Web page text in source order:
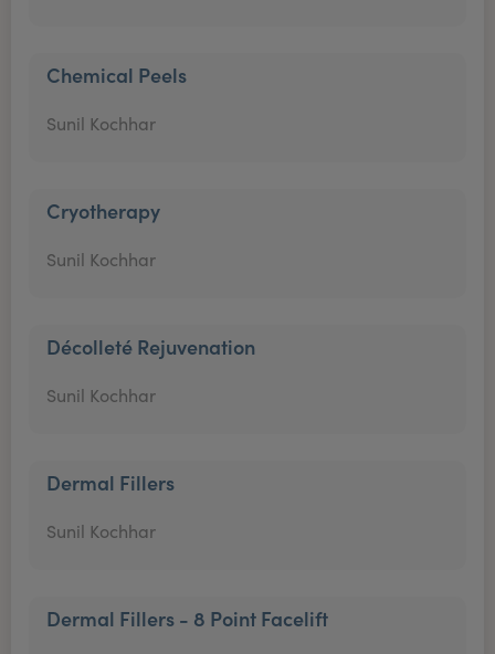
Chemical Peels
Sunil Kochhar
Cryotherapy
Sunil Kochhar
Décolleté Rejuvenation
Sunil Kochhar
Dermal Fillers
Sunil Kochhar
Dermal Fillers - 8 Point Facelift